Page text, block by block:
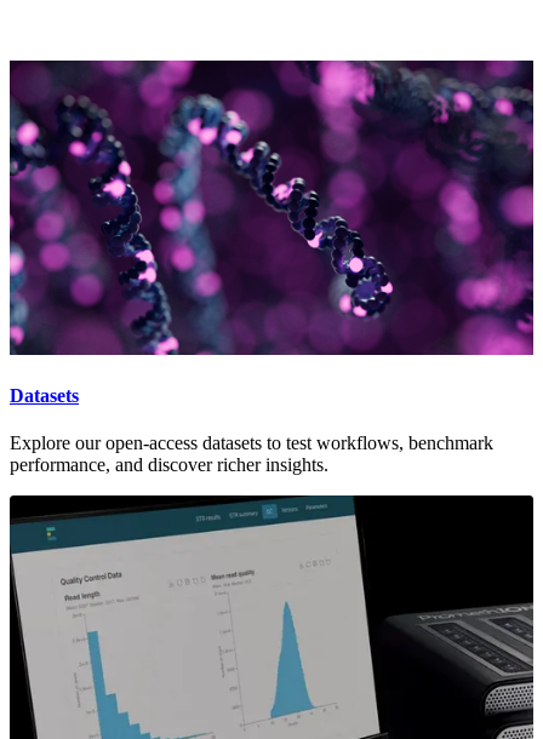
Datasets
Explore our open-access datasets to test workflows, benchmark
performance, and discover richer insights.